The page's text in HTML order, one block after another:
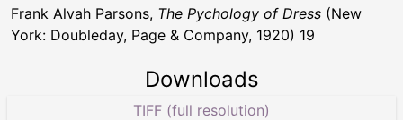
Frank Alvah Parsons, The Pychology of Dress (New
York: Doubleday, Page & Company, 1920) 19
Downloads
TIFF (full resolution)